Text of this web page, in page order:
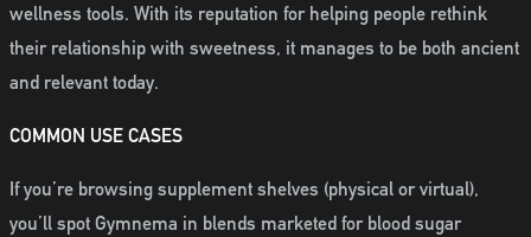
wellness tools. With its reputation for helping people rethink
their relationship with sweetness, it manages to be both ancient
and relevant today.
COMMON USE CASES
If you’re browsing supplement shelves (physical or virtual),
you’ll spot Gymnema in blends marketed for blood sugar